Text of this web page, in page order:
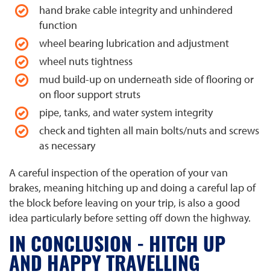
hand brake cable integrity and unhindered
function
wheel bearing lubrication and adjustment
wheel nuts tightness
mud build-up on underneath side of flooring or
on floor support struts
pipe, tanks, and water system integrity
check and tighten all main bolts/nuts and screws
as necessary
A careful inspection of the operation of your van
brakes, meaning hitching up and doing a careful lap of
the block before leaving on your trip, is also a good
idea particularly before setting off down the highway.
IN CONCLUSION - HITCH UP
AND HAPPY TRAVELLING